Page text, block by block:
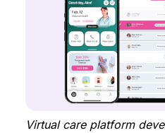
Virtual care platform